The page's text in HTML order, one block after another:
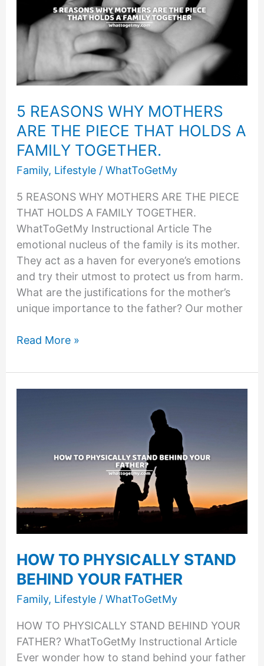
GET
MARRIED?
5 REASONS WHY MOTHERS
ARE THE PIECE THAT HOLDS A
FAMILY TOGETHER.
Family, Lifestyle/ WhatToGetMy
5 REASONS WHY MOTHERS ARE THE PIECE
THAT HOLDS A FAMILY TOGETHER.
WhatToGetMy Instructional Article The
emotional nucleus of the family is its mother.
They act as a haven for everyone’s emotions
and try their utmost to protect us from harm.
What are the justifications for the mother’s
unique importance to the father? Our mother
5
WHY
MOTHERS
FAMILY
TOGETHER.
Read More »
HOW TO PHYSICALLY STAND
BEHIND YOUR FATHER
Family, Lifestyle/ WhatToGetMy
HOW TO PHYSICALLY STAND BEHIND YOUR
FATHER? WhatToGetMy Instructional Article
Ever wonder how to stand behind your father